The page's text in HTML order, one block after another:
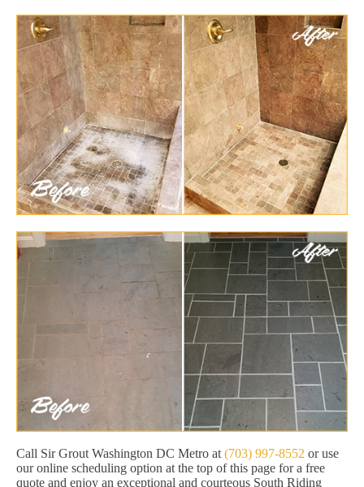
Call Sir Grout Washington DC Metro at (703) 997-8552 or use
our online scheduling option at the top of this page for a free
quote and enjoy an exceptional and courteous South Riding